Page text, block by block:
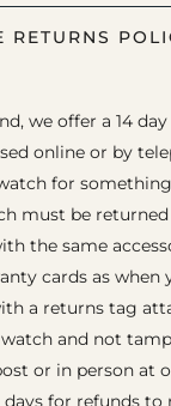
RETURNS
we offer a 14
online or by
for
must be
the same
cards as when
a returns tag
and not
or in person at
for refunds to